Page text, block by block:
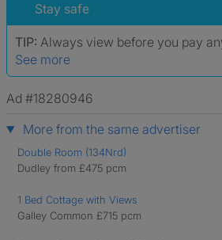
Stay safe
TIP: Always view before you pay
See more
Ad #18280946
More from the same advertiser
Double Room (134Nrd)
Dudley from £475 pcm
1 Bed Cottage with Views
Galley Common £715 pcm